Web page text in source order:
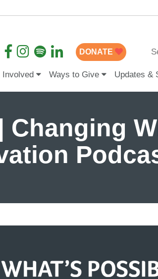
DONATE
Involved Ways to Give Updates &